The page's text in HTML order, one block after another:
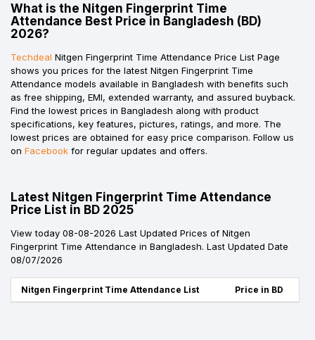
What is the Nitgen Fingerprint Time
Attendance Best Price in Bangladesh (BD)
2026?
Techdeal Nitgen Fingerprint Time Attendance Price List Page
shows you prices for the latest Nitgen Fingerprint Time
Attendance models available in Bangladesh with benefits such
as free shipping, EMI, extended warranty, and assured buyback.
Find the lowest prices in Bangladesh along with product
specifications, key features, pictures, ratings, and more. The
lowest prices are obtained for easy price comparison. Follow us
on Facebook for regular updates and offers.
Latest Nitgen Fingerprint Time Attendance
Price List in BD 2025
View today 08-08-2026 Last Updated Prices of Nitgen
Fingerprint Time Attendance in Bangladesh. Last Updated Date
08/07/2026
Nitgen Fingerprint Time Attendance List Price in BD